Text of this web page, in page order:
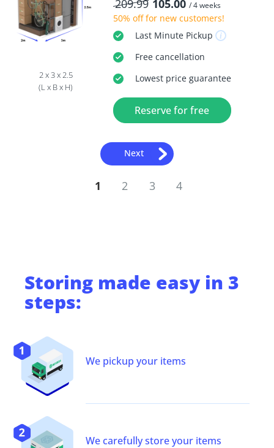
2 x 3 x 2.5
(L x B x H)
209.99 105.00 / 4 weeks
50% offfor new customers!
Last MinutePickup
Freecancellation
Lowest price guarantee
Reserve for free
Next
1 2 3 4
Storing made easy in 3
steps:
We pickup your items
We carefully store your items